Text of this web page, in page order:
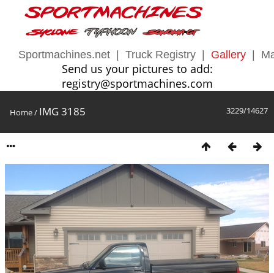
Sportmachines.net Truck Registry Gallery
Send us your pictures to add:
registry@sportmachines.com
3229/14627
Home/ IMG 3185